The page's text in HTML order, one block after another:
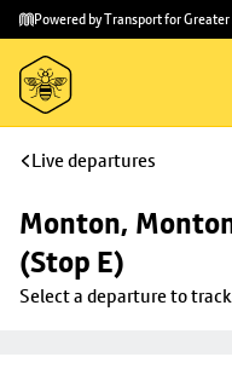
Skip to
main
content
Skip
to
footer
Powered by Transport for
Live departures
Monton,
(Stop E)
Select a departure to